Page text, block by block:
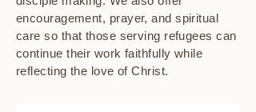
encouragement, prayer, and spiritual
care so that those serving refugees can
continue their work faithfully while
reflecting the love of Christ.